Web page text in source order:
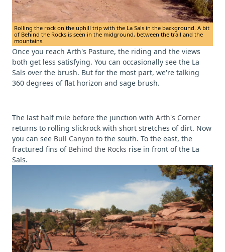
Rolling the rock on the uphill trip with the La Sals in the background. A bit
of Behind the Rocks is seen in the midground, between the trail and the
mountains.
Once you reach Arth's Pasture, the riding and the views
both get less satisfying. You can occasionally see the La
Sals over the brush. But for the most part, we're talking
360 degrees of flat horizon and sage brush.
The last half mile before the junction with Arth's Corner
returns to rolling slickrock with short stretches of dirt. Now
you can see Bull Canyon to the south. To the east, the
fractured fins ofBehind the Rocks rise in front of the La
Sals.